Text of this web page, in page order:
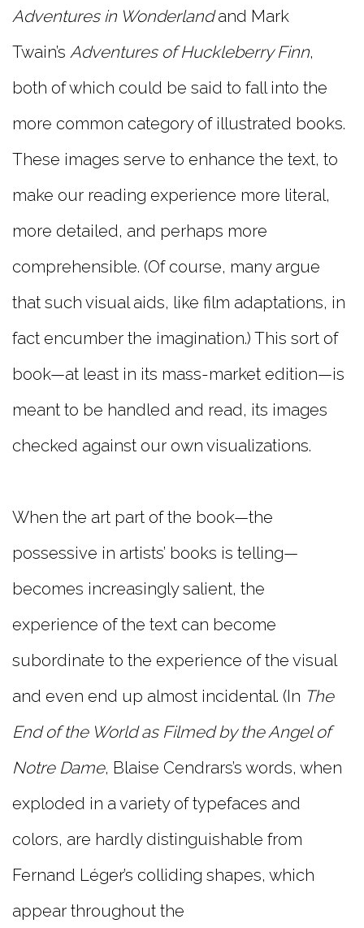
Adventures in Wonderlandand Mark
Twain’s Adventures of Huckleberry Finn,
both of which could be said to fall into the
more common category of illustrated books.
These images serve to enhance the text, to
make our reading experience more literal,
more detailed, and perhaps more
comprehensible. (Of course, many argue
that such visual aids, like film adaptations, in
fact encumber the imagination.) This sort of
book—at least in its mass-market edition—is
meant to be handled and read, its images
checked against our own visualizations.
When the art part of the book—the
possessive in artists’ books is telling—
becomes increasingly salient, the
experience of the text can become
subordinate to the experience of the visual
and even end up almost incidental. (In The
End of the World as Filmed by the Angel of
Notre Dame, Blaise Cendrars’s words, when
exploded in a variety of typefaces and
colors, are hardly distinguishable from
Fernand Léger’s colliding shapes, which
appear throughout the